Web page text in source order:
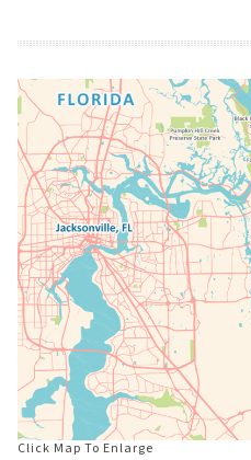
Click Map To Enlarge